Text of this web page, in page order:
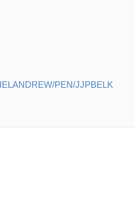
PEN/JJPBELK